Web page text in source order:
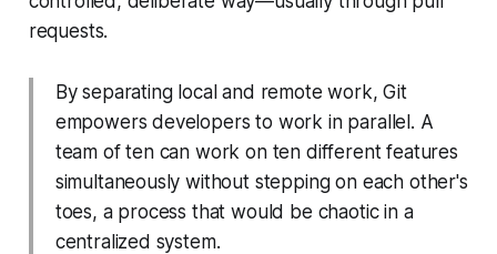
requests.
By separating local and remote work, Git
empowers developers to work in parallel. A
team of ten can work on ten different features
simultaneously without stepping on each other's
toes, a process that would be chaotic in a
centralized system.